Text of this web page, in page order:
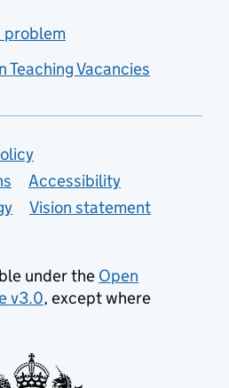
problem
Teaching Vacancies
Accessibility
Vision statement
under the Open
v3.0, except where